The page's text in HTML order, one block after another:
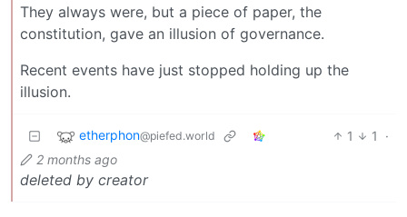
They always were, but a piece of paper, the
constitution, gave an illusion of governance.
Recent events have just stopped holding up the
illusion.
etherphon@piefed.world 1 1
·
2 months ago
deleted by creator